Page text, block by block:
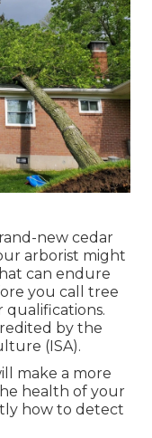
new cedar
arborist might
can endure
you call tree
qualifications.
by the
(ISA).
make a more
health of your
how to detect